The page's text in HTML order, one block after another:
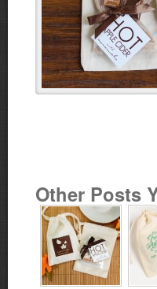
Other Posts